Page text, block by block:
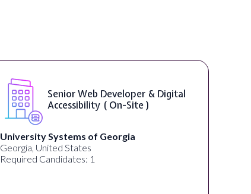
Senior Web Developer & Digital
Accessibility ( On-Site )
University Systems of Georgia
Georgia, United States
Required Candidates: 1